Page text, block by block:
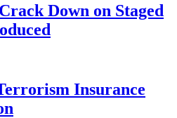
Down on Staged
Insurance